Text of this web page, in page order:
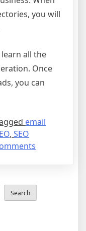
you will
all the
Once
you can
email
, SEO
Search